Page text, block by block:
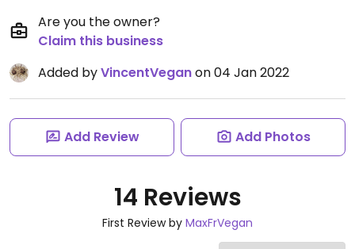
Are you the owner?
Claim this business
Added byVincentVeganon 04 Jan 2022
Add Review Add Photos
14 Reviews
First Review by MaxFrVegan